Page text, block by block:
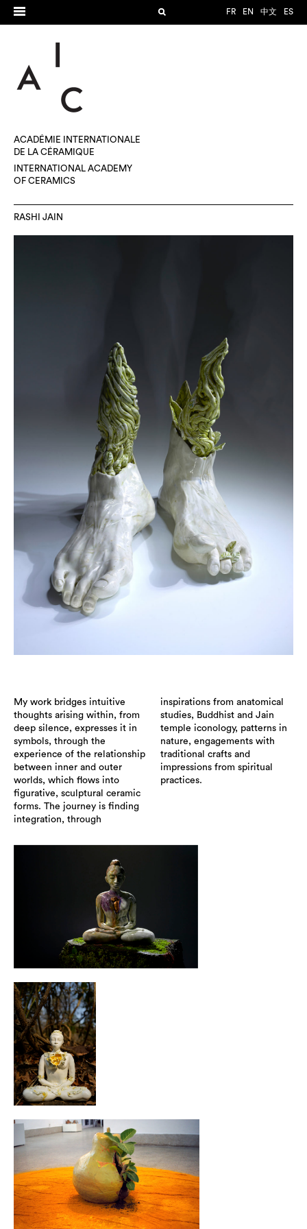
FR EN 中文 ES
ACADÉMIE INTERNATIONALE
DE LA CÉRAMIQUE
INTERNATIONAL ACADEMY
OF CERAMICS
RASHI JAIN
My work bridges intuitive
thoughts arising within, from
deep silence, expresses it in
symbols, through the
experience of the relationship
between inner and outer
worlds, which flows into
figurative, sculptural ceramic
forms. The journey is finding
integration, through
inspirations from anatomical
studies, Buddhist and Jain
temple iconology, patterns in
nature, engagements with
traditional crafts and
impressions from spiritual
practices.